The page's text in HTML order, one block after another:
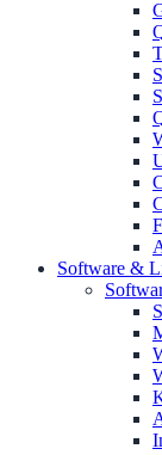
Software &